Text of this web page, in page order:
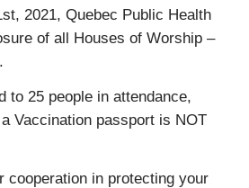
2021, Quebec Public Health
of all Houses of Worship –
to 25 people in attendance,
Vaccination passport is NOT
cooperation in protecting your